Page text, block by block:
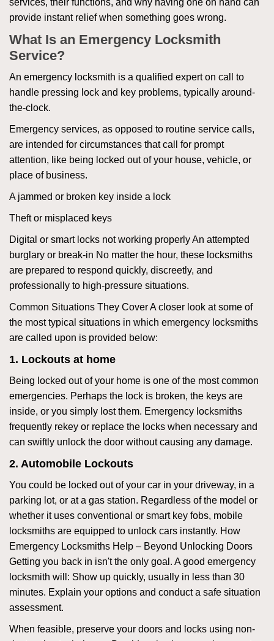
services, their functions, and why having one on hand can
provide instant relief when something goes wrong.
What Is an Emergency Locksmith
Service?
An emergency locksmith is a qualified expert on call to
handle pressing lock and key problems, typically around-
the-clock.
Emergency services, as opposed to routine service calls,
are intended for circumstances that call for prompt
attention, like being locked out of your house, vehicle, or
place of business.
A jammed or broken key inside a lock
Theft or misplaced keys
Digital or smart locks not working properly An attempted
burglary or break-in No matter the hour, these locksmiths
are prepared to respond quickly, discreetly, and
professionally to high-pressure situations.
Common Situations They Cover A closer look at some of
the most typical situations in which emergency locksmiths
are called upon is provided below:
1. Lockouts at home
Being locked out of your home is one of the most common
emergencies. Perhaps the lock is broken, the keys are
inside, or you simply lost them. Emergency locksmiths
frequently rekey or replace the locks when necessary and
can swiftly unlock the door without causing any damage.
2. Automobile Lockouts
You could be locked out of your car in your driveway, in a
parking lot, or at a gas station. Regardless of the model or
whether it uses conventional or smart key fobs, mobile
locksmiths are equipped to unlock cars instantly. How
Emergency Locksmiths Help – Beyond Unlocking Doors
Getting you back in isn't the only goal. A good emergency
locksmith will: Show up quickly, usually in less than 30
minutes. Explain your options and conduct a safe situation
assessment.
When feasible, preserve your doors and locks using non-